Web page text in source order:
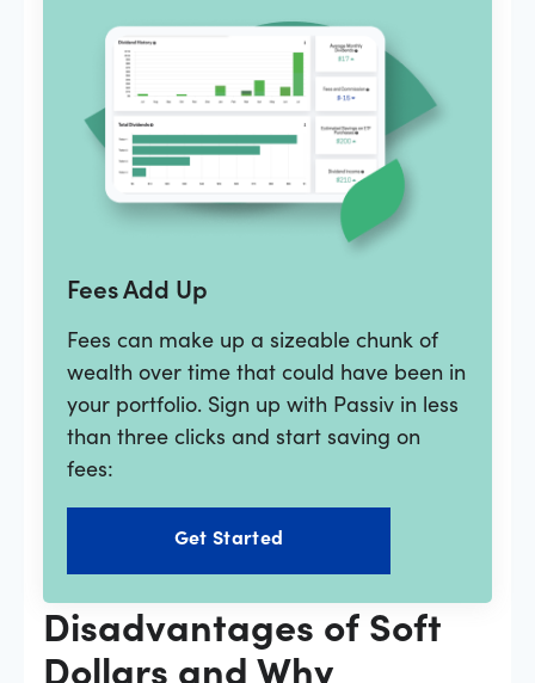
Fees Add Up
Fees can make up a sizeable chunk of
wealth over time that could have been in
your portfolio. Sign up with Passiv in less
than three clicks and start saving on
fees:
Get Started
Disadvantages of Soft
Dollars and Why